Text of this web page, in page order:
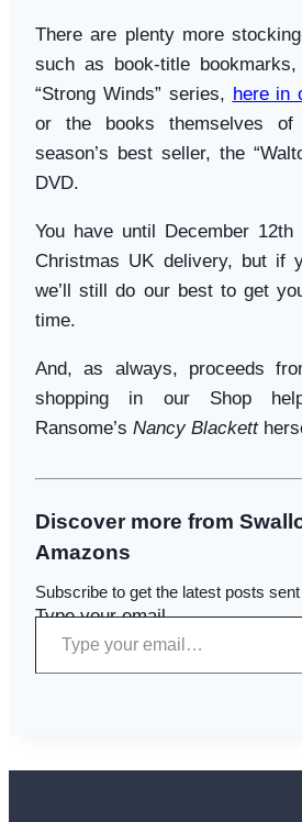
There are plenty more
such as book-title
“Strong Winds” series, here in
or the books themselves
season’s best seller, the
DVD.
You have until December
Christmas UK delivery, but if
we’ll still do our best to get
time.
And, as always, proceeds
shopping in our Shop
Ransome’s Nancy Blackett
Discover more from
Amazons
Subscribe to get the latest posts
Type your email…